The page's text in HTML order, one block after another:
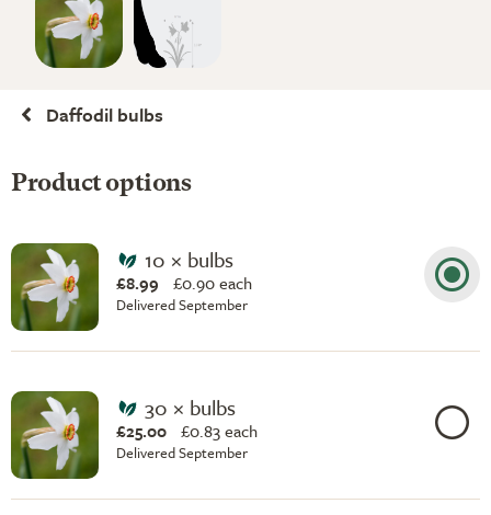
Daffodil bulbs
Product options
10 × bulbs
£8.99 £0.90 each
Delivered September
30 × bulbs
£25.00 £0.83 each
Delivered September